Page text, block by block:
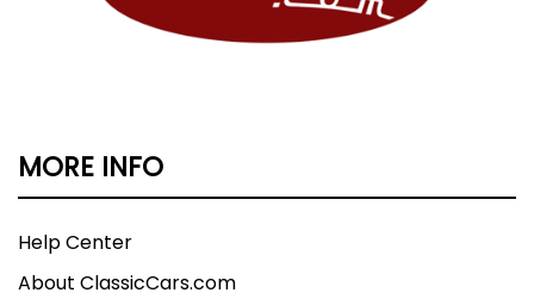
MORE INFO
Help Center
About ClassicCars.com